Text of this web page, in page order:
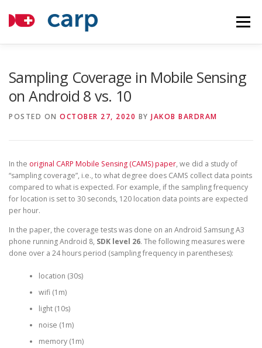
content
Menu
Sampling Coverage in Mobile Sensing
on Android 8 vs. 10
POSTED ON OCTOBER 27, 2020 BY JAKOB BARDRAM
In the original CARP Mobile Sensing (CAMS) paper, we did a study of
“sampling coverage”, i.e., to what degree does CAMS collect data points
compared to what is expected. For example, if the sampling frequency
for location is set to 30 seconds, 120 location data points are expected
per hour.
In the paper, the coverage tests was done on an Android Samsung A3
phone running Android 8, SDK level 26. The following measures were
done over a 24 hours period (sampling frequency in parentheses):
location (30s)
wifi (1m)
light (10s)
noise (1m)
memory (1m)